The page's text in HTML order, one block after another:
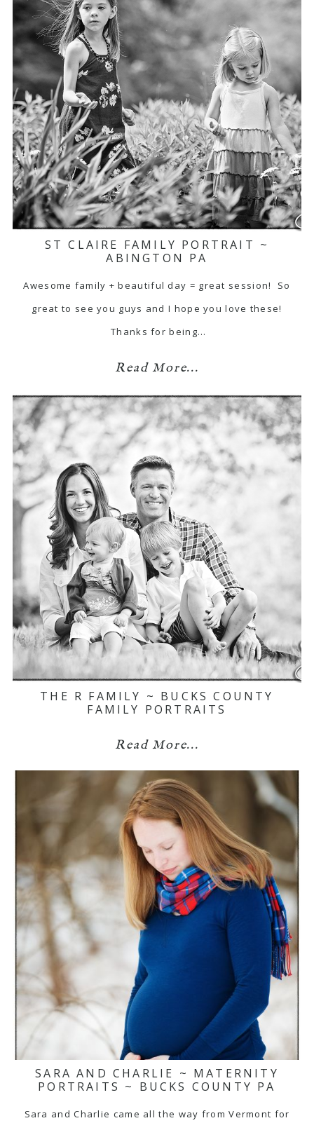
ST CLAIRE FAMILY PORTRAIT ~
ABINGTON PA
Awesome family + beautiful day = great session! So
great to see you guys and I hope you love these!
Thanks for being…
Read More...
THE R FAMILY ~ BUCKS COUNTY
FAMILY PORTRAITS
Read More...
SARA AND CHARLIE ~ MATERNITY
PORTRAITS ~ BUCKS COUNTY PA
Sara and Charlie came all the way from Vermont for